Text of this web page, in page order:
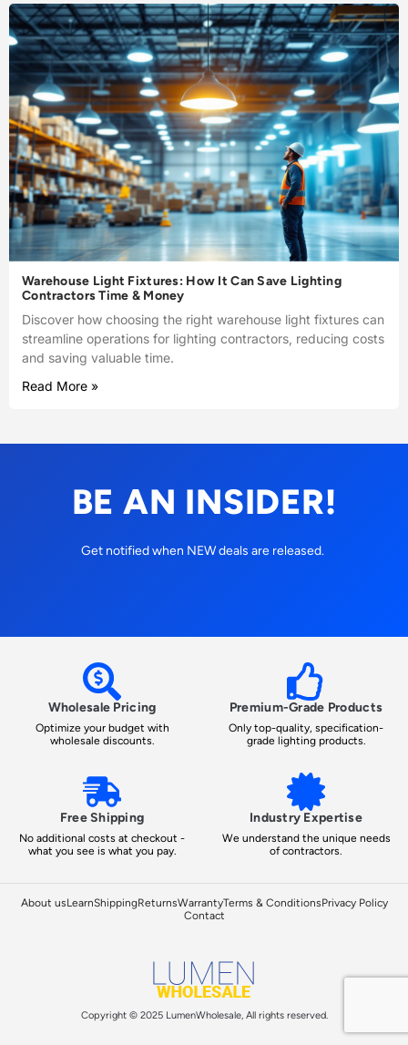
Warehouse Light Fixtures: How It Can Save Lighting
Contractors Time & Money
Discover how choosing the right warehouse light fixtures can
streamline operations for lighting contractors, reducing costs
and saving valuable time.
Read More »
BE AN INSIDER!
Get notified when NEW deals are released.
Wholesale Pricing
Optimize your budget with
wholesale discounts.
Premium-Grade Products
Only top-quality, specification-
grade lighting products.
Free Shipping
No additional costs at checkout -
what you see is what you pay.
Industry Expertise
We understand the unique needs
of contractors.
About usLearnShippingReturnsWarrantyTerms & ConditionsPrivacy Policy
Contact
Copyright © 2025 LumenWholesale, All rights reserved.